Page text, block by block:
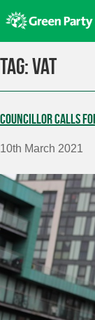
to
content
Home
Join
Donate/Shop
In your area
Elections
News
Events
Contact Us
Search for:
Tag:VAT
Councillor calls for
10th March 2021